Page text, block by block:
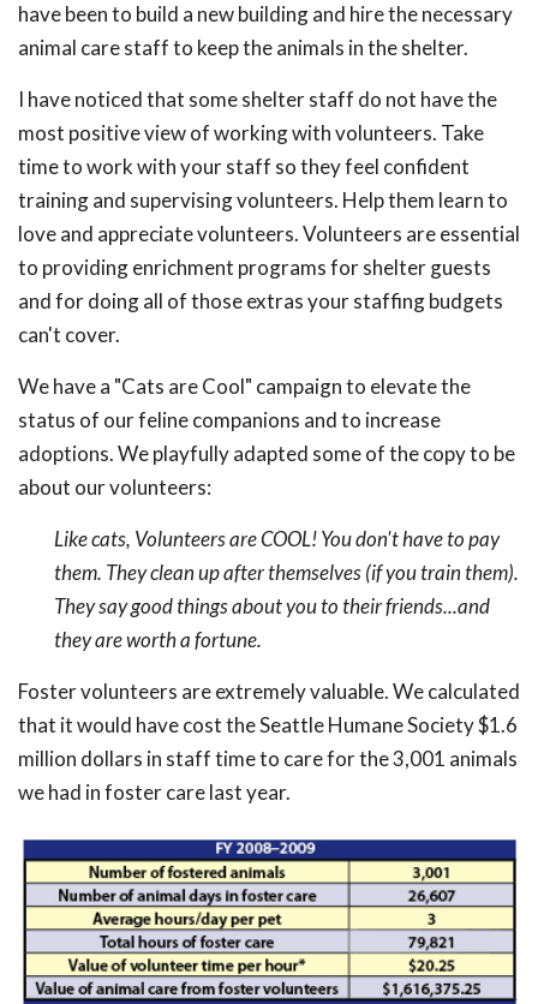
have been to build a new building and hire the necessary
animal care staff to keep the animals in the shelter.
I have noticed that some shelter staff do not have the
most positive view of working with volunteers. Take
time to work with your staff so they feel confident
training and supervising volunteers. Help them learn to
love and appreciate volunteers. Volunteers are essential
to providing enrichment programs for shelter guests
and for doing all of those extras your staffing budgets
can't cover.
We have a "Cats are Cool" campaign to elevate the
status of our feline companions and to increase
adoptions. We playfully adapted some of the copy to be
about our volunteers:
Like cats, Volunteers are COOL! You don't have to pay
them. They clean up after themselves (if you train them).
They say good things about you to their friends...and
they are worth a fortune.
Foster volunteers are extremely valuable. We calculated
that it would have cost the Seattle Humane Society $1.6
million dollars in staff time to care for the 3,001 animals
we had in foster care last year.